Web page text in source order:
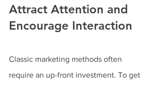
Attract Attention and
Encourage Interaction
Classic marketing methods often
require an up-front investment. To get